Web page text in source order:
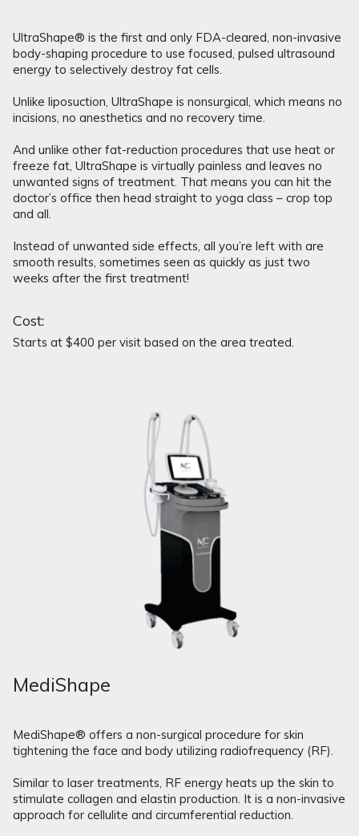
UltraShape® is the first and only FDA-cleared, non-invasive
body-shaping procedure to use focused, pulsed ultrasound
energy to selectively destroy fat cells.
Unlike liposuction, UltraShape is nonsurgical, which means no
incisions, no anesthetics and no recovery time.
And unlike other fat-reduction procedures that use heat or
freeze fat, UltraShape is virtually painless and leaves no
unwanted signs of treatment. That means you can hit the
doctor’s office then head straight to yoga class – crop top
and all.
Instead of unwanted side effects, all you’re left with are
smooth results, sometimes seen as quickly as just two
weeks after the first treatment!
Cost:
Starts at $400 per visit based on the area treated.
MediShape
MediShape® offers a non-surgical procedure for skin
tightening the face and body utilizing radiofrequency (RF).
Similar to laser treatments, RF energy heats up the skin to
stimulate collagen and elastin production. It is a non-invasive
approach for cellulite and circumferential reduction.